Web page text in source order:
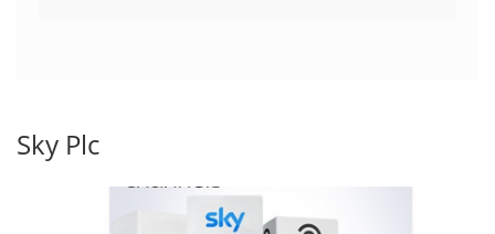
Sky Plc